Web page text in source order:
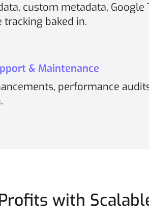
custom metadata, Google
tracking baked in.
& Maintenance
performance
with